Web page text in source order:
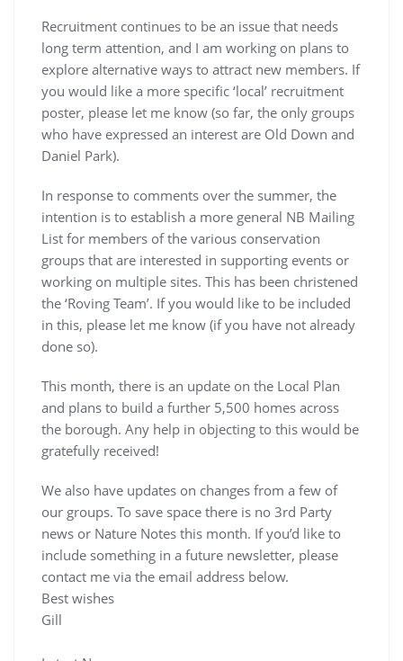
Recruitment continues to be an issue that needs
long term attention, and I am working on plans to
explore alternative ways to attract new members. If
you would like a more specific ‘local’ recruitment
poster, please let me know (so far, the only groups
who have expressed an interest are Old Down and
Daniel Park).
In response to comments over the summer, the
intention is to establish a more general NB Mailing
List for members of the various conservation
groups that are interested in supporting events or
working on multiple sites. This has been christened
the ‘Roving Team’. If you would like to be included
in this, please let me know (if you have not already
done so).
This month, there is an update on the Local Plan
and plans to build a further 5,500 homes across
the borough. Any help in objecting to this would be
gratefully received!
We also have updates on changes from a few of
our groups. To save space there is no 3rd Party
news or Nature Notes this month. If you’d like to
include something in a future newsletter, please
contact me via the email address below.
Best wishes
Gill